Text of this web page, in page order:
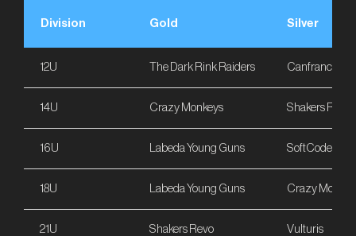
Division Gold Silver
12U The Dark Rink Raiders Canfranc
14U Crazy Monkeys Shakers Revo
16U Labeda Young Guns SoftCode
18U Labeda Young Guns Crazy
21U Shakers Revo Vulturis